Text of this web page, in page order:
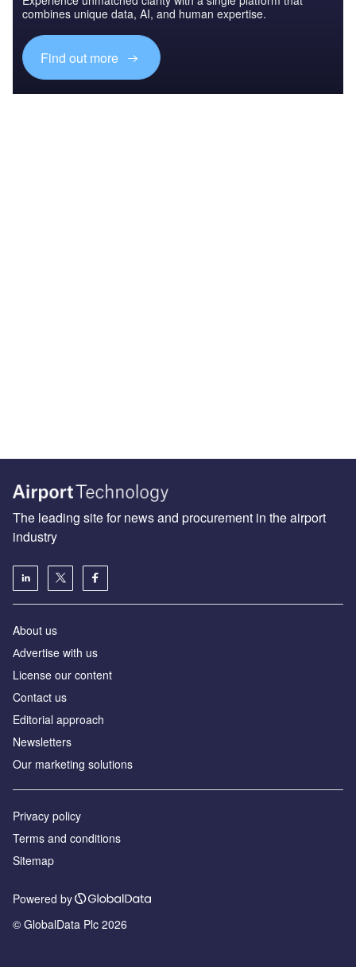
combines unique data, AI, and human expertise.
Find out more
The leading site for news and procurement in the airport
industry
About us
Аdvertise with us
License our content
Contact us
Editorial approach
Newsletters
Our marketing solutions
Privacy policy
Terms and conditions
Sitemap
Powered by
© GlobalData Plc 2026